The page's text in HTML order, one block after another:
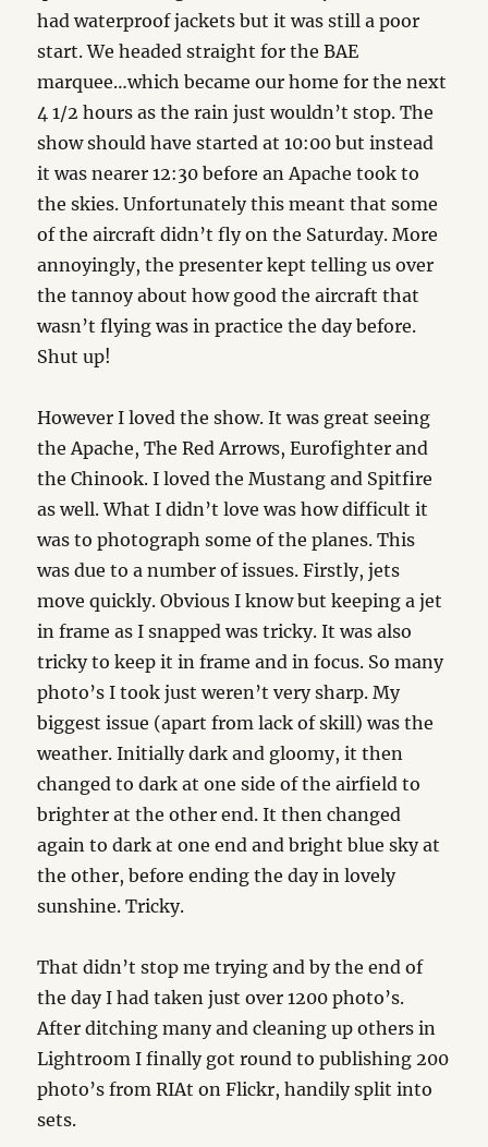
had waterproof jackets but it was still a poor
start. We headed straight for the BAE
marquee…which became our home for the next
4 1/2 hours as the rain just wouldn’t stop. The
show should have started at 10:00 but instead
it was nearer 12:30 before an Apache took to
the skies. Unfortunately this meant that some
of the aircraft didn’t fly on the Saturday. More
annoyingly, the presenter kept telling us over
the tannoy about how good the aircraft that
wasn’t flying was in practice the day before.
Shut up!
However I loved the show. It was great seeing
the Apache, The Red Arrows, Eurofighter and
the Chinook. I loved the Mustang and Spitfire
as well. What I didn’t love was how difficult it
was to photograph some of the planes. This
was due to a number of issues. Firstly, jets
move quickly. Obvious I know but keeping a jet
in frame as I snapped was tricky. It was also
tricky to keep it in frame and in focus. So many
photo’s I took just weren’t very sharp. My
biggest issue (apart from lack of skill) was the
weather. Initially dark and gloomy, it then
changed to dark at one side of the airfield to
brighter at the other end. It then changed
again to dark at one end and bright blue sky at
the other, before ending the day in lovely
sunshine. Tricky.
That didn’t stop me trying and by the end of
the day I had taken just over 1200 photo’s.
After ditching many and cleaning up others in
Lightroom I finally got round to publishing 200
photo’s from RIAt on Flickr, handily split into
sets.